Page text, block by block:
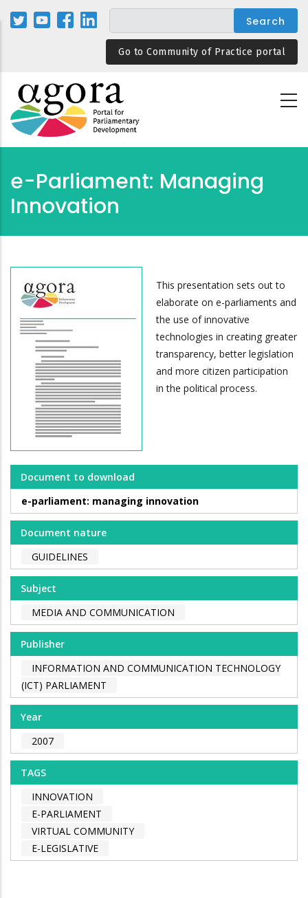
Skip
Go to Community of Practice portal
e-Parliament: Managing
Innovation
This presentation sets out to
elaborate on e-parliaments and
the use of innovative
technologies in creating greater
transparency, better legislation
and more citizen participation
in the political process.
Document to download
e-parliament: managing innovation
Document nature
GUIDELINES
Subject
MEDIA AND COMMUNICATION
Publisher
INFORMATION AND COMMUNICATION TECHNOLOGY
(ICT) PARLIAMENT
Year
2007
TAGS
INNOVATION
E-PARLIAMENT
VIRTUAL COMMUNITY
E-LEGISLATIVE